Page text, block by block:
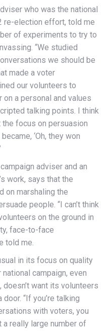
who was the national
re-election effort, told me
of experiments to try to
“We studied
we should be
made a voter
our volunteers to
a personal and values
talking points. I think
the focus on persuasion
‘Oh, they won
adviser and an
work, says that the
on marshaling the
people. “I can’t think
on the ground in
face-to-face
told me.
in its focus on quality
campaign, even
want its volunteers
“If you’re talking
with voters, you
a really large number of